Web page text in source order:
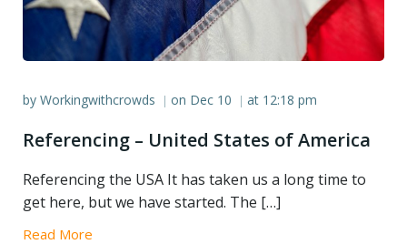
by Workingwithcrowds | on Dec 10 | at 12:18 pm
Referencing – United States of America
Referencing the USA It has taken us a long time to
get here, but we have started. The […]
Read More